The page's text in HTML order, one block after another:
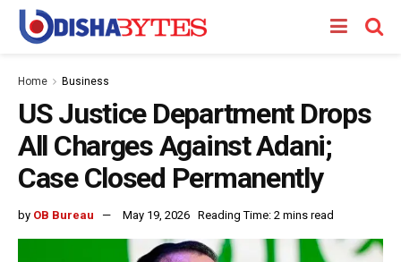
Home Business
US Justice Department Drops
All Charges Against Adani;
Case Closed Permanently
by OB Bureau May 19, 2026 Reading Time: 2 mins read